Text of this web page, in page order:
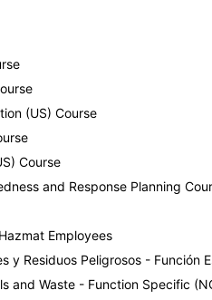
(US) Course
Course
and Response Planning
Employees
y Residuos Peligrosos - Función
and Waste - Function Specific